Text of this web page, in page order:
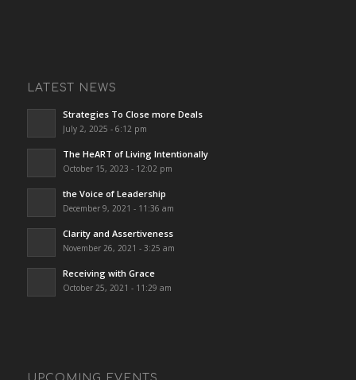
LATEST NEWS
Strategies To Close more Deals
July 2, 2025 - 6:12 pm
The HeART of Living Intentionally
October 15, 2023 - 12:02 pm
the Voice of Leadership
December 9, 2021 - 11:36 am
Clarity and Assertiveness
November 26, 2021 - 3:25 am
Receiving with Grace
October 25, 2021 - 11:29 am